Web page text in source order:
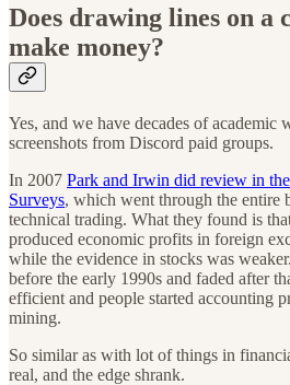
Does drawing lines on a
make money?
Yes, and we have decades of academic
screenshots from Discord paid groups.
In 2007 Park and Irwin did review in
Surveys, which went through the entire
technical trading. What they found is
produced economic profits in foreign
while the evidence in stocks was
before the early 1990s and faded after
efficient and people started accounting
mining.
So similar as with lot of things in
real, and the edge shrank.